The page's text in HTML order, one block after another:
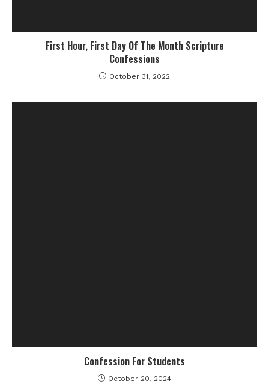
First Hour, First Day Of The Month Scripture
Confessions
October 31, 2022
Confession For Students
October 20, 2024